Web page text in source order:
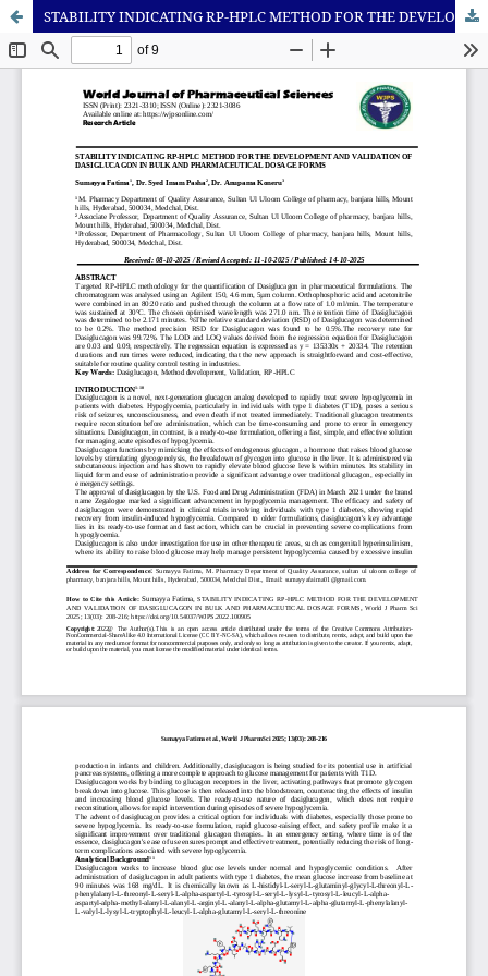
STABILITY INDICATING RP-HPLC METHOD FOR THE DEVELOPMENT AND VALIDATION OF DASIGLUCAGON IN BULK AND PHARMACEUTICAL DOSAGE FORMS